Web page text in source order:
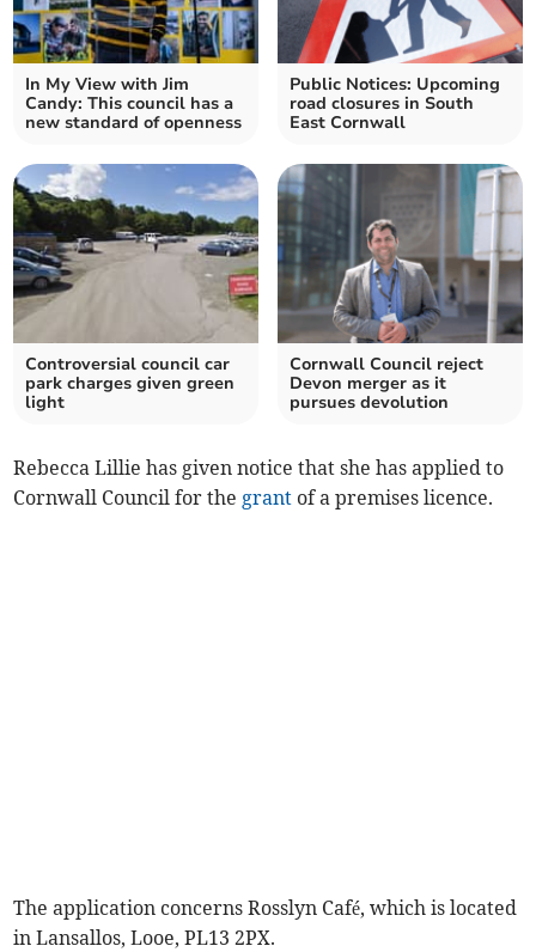
In My View with Jim
Candy: This council has a
new standard of openness
Public Notices: Upcoming
road closures in South
East Cornwall
Controversial council car
park charges given green
light
Cornwall Council reject
Devon merger as it
pursues devolution
Rebecca Lillie has given notice that she has applied to
Cornwall Council for the grant of a premises licence.
The application concerns Rosslyn Café, which is located
in Lansallos, Looe, PL13 2PX.